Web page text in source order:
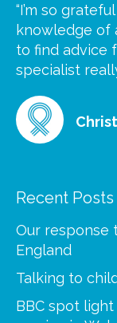
“I’m so
knowledge of
to find advice
specialist
Recent Posts
Our response
England
Talking to
BBC spot light